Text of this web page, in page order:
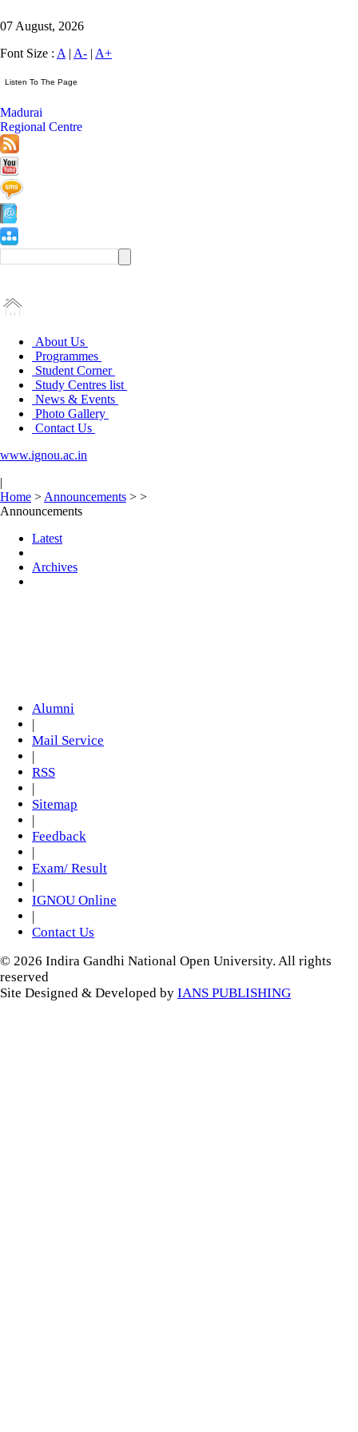
07 August, 2026
Font Size : A | A- | A+
Madurai
Regional Centre
About Us
Programmes
Student Corner
Study Centres list
News & Events
Photo Gallery
Contact Us
www.ignou.ac.in
|
Home > Announcements > >
Announcements
Latest
Archives
Alumni
|
Mail Service
|
RSS
|
Sitemap
|
Feedback
|
Exam/ Result
|
IGNOU Online
|
Contact Us
© 2026 Indira Gandhi National Open University. All rights
reserved
Site Designed & Developed by IANS PUBLISHING